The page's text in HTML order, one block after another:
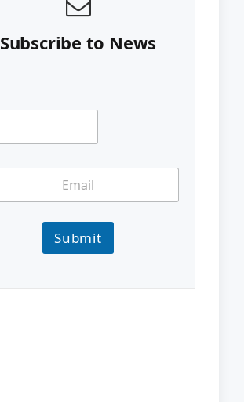
Subscribe to News
Submit